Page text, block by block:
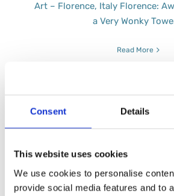
Consent Details
This website uses cookies
We use cookies to personalise
provide social media features and to
Art – Florence, Italy Florence:
a Very Wonky
Read More